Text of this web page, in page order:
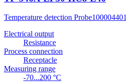
Temperature detection Probe100004401
Electrical output
Resistance
Process connection
Receptacle
Measuring range
-70...200 °C